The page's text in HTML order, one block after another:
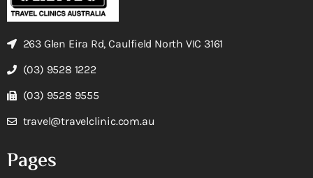
263 Glen Eira Rd, Caulfield North VIC 3161
(03) 9528 1222
(03) 9528 9555
travel@travelclinic.com.au
Pages